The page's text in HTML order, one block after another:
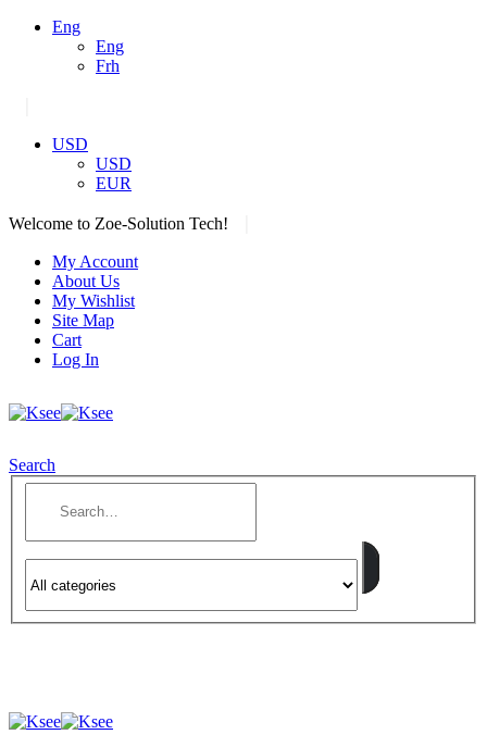
Eng
Eng
Frh
USD
USD
EUR
Welcome to Zoe-Solution Tech!
My Account
About Us
My Wishlist
Site Map
Cart
Log In
Search